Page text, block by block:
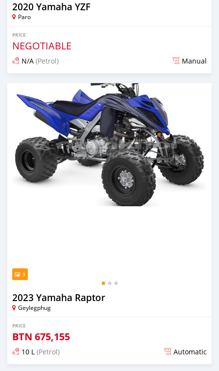
2020 Yamaha YZF
Paro
PRICE
NEGOTIABLE
N/A (Petrol) Manual
3
2023 Yamaha Raptor
Geylegphug
PRICE
BTN 675,155
10 L (Petrol) Automatic